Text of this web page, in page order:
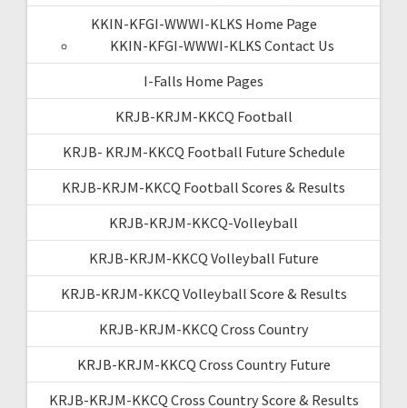
KKIN-KFGI-WWWI-KLKS Home Page
KKIN-KFGI-WWWI-KLKS Contact Us
I-Falls Home Pages
KRJB-KRJM-KKCQ Football
KRJB- KRJM-KKCQ Football Future Schedule
KRJB-KRJM-KKCQ Football Scores & Results
KRJB-KRJM-KKCQ-Volleyball
KRJB-KRJM-KKCQ Volleyball Future
KRJB-KRJM-KKCQ Volleyball Score & Results
KRJB-KRJM-KKCQ Cross Country
KRJB-KRJM-KKCQ Cross Country Future
KRJB-KRJM-KKCQ Cross Country Score & Results